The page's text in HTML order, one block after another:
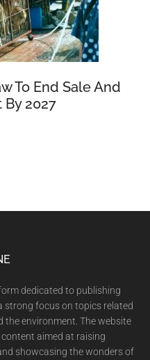
To End Sale And
By 2027
dedicated to publishing
strong focus on topics related
the environment. The website
aimed at raising
showcasing the wonders of